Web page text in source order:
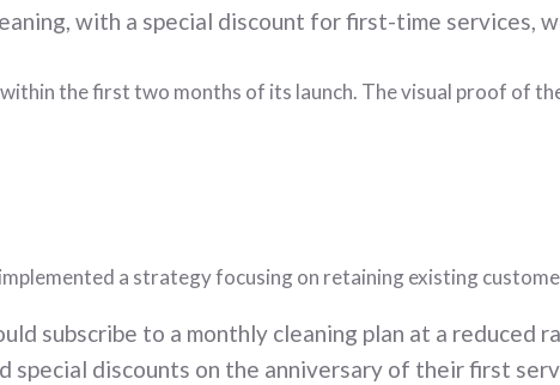
with a special discount for first-time services,
the first two months of its launch. The visual proof of
implemented a strategy focusing on retaining existing
subscribe to a monthly cleaning plan at a reduced
special discounts on the anniversary of their first